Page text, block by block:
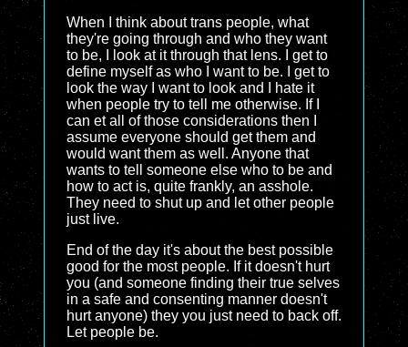
When I think about trans people, what
they're going through and who they want
to be, I look at it through that lens. I get to
define myself as who I want to be. I get to
look the way I want to look and I hate it
when people try to tell me otherwise. If I
can et all of those considerations then I
assume everyone should get them and
would want them as well. Anyone that
wants to tell someone else who to be and
how to act is, quite frankly, an asshole.
They need to shut up and let other people
just live.
End of the day it's about the best possible
good for the most people. If it doesn't hurt
you (and someone finding their true selves
in a safe and consenting manner doesn't
hurt anyone) they you just need to back off.
Let people be.